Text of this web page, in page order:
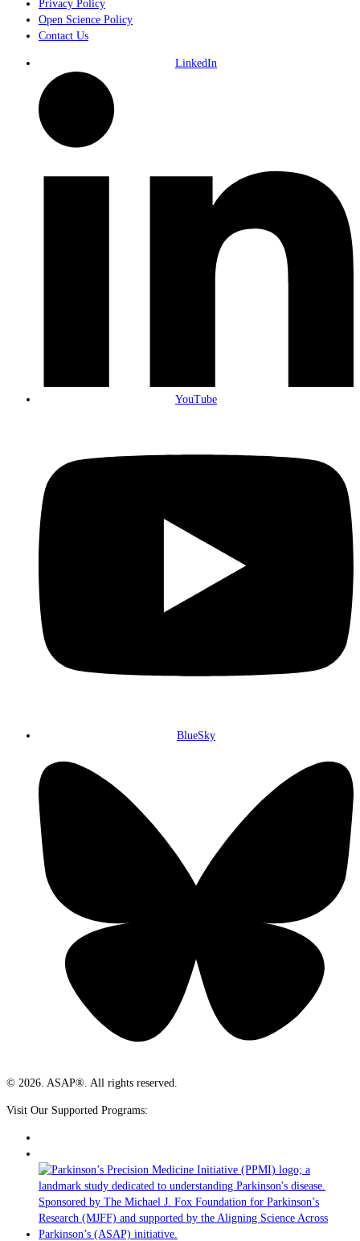
Privacy Policy
Open Science Policy
Contact Us
LinkedIn
YouTube
BlueSky
© 2026. ASAP®. All rights reserved.
Visit Our Supported Programs: